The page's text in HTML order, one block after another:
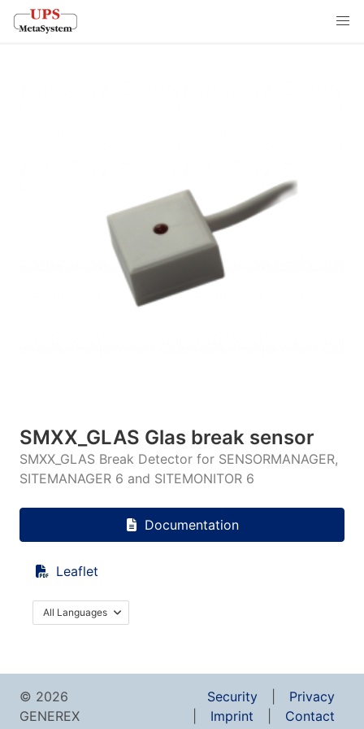
SMXX_GLAS Glas break sensor
SMXX_GLAS Break Detector for SENSORMANAGER,
SITEMANAGER 6 and SITEMONITOR 6
Documentation
Leaflet
All Languages
© 2026
GENEREX
Security
Privacy
Imprint
Contact